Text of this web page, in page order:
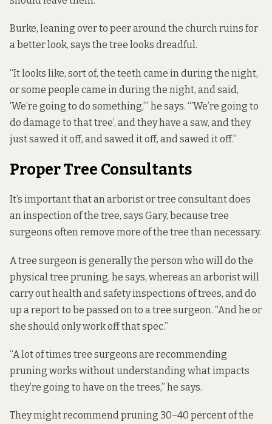
Burke, leaning over to peer around the church ruins for
a better look, says the tree looks dreadful.
“It looks like, sort of, the teeth came in during the night,
or some people came in during the night, and said,
‘We’re going to do something,’” he says. “‘We’re going to
do damage to that tree’, and they have a saw, and they
just sawed it off, and sawed it off, and sawed it off.”
Proper Tree Consultants
It’s important that an arborist or tree consultant does
an inspection of the tree, says Gary, because tree
surgeons often remove more of the tree than necessary.
A tree surgeon is generally the person who will do the
physical tree pruning, he says, whereas an arborist will
carry out health and safety inspections of trees, and do
up a report to be passed on to a tree surgeon. “And he or
she should only work off that spec.”
“A lot of times tree surgeons are recommending
pruning works without understanding what impacts
they’re going to have on the trees,” he says.
They might recommend pruning 30–40 percent of the